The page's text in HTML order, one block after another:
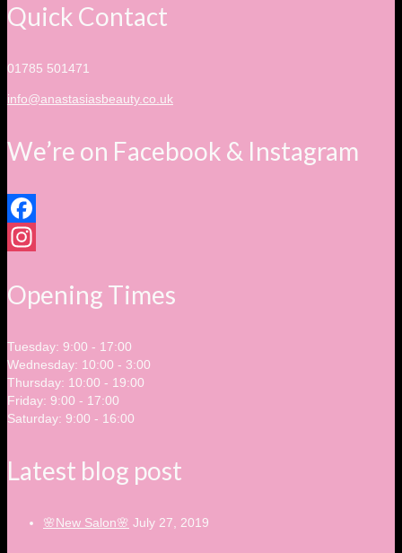
Quick Contact
01785 501471
info@anastasiasbeauty.co.uk
We’re on Facebook & Instagram
Facebook
Opening Times
Tuesday: 9:00 - 17:00
Wednesday: 10:00 - 3:00
Thursday: 10:00 - 19:00
Friday: 9:00 - 17:00
Saturday: 9:00 - 16:00
Latest blog post
🌸New Salon🌸 July 27, 2019